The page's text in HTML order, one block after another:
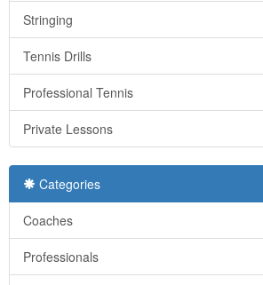
Stringing
Tennis Drills
Professional Tennis
Private Lessons
Categories
Coaches
Professionals